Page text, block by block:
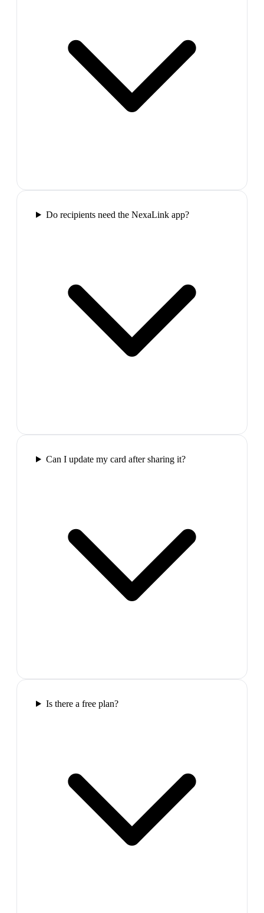
Do recipients need the NexaLink app?
Can I update my card after sharing it?
Is there a free plan?